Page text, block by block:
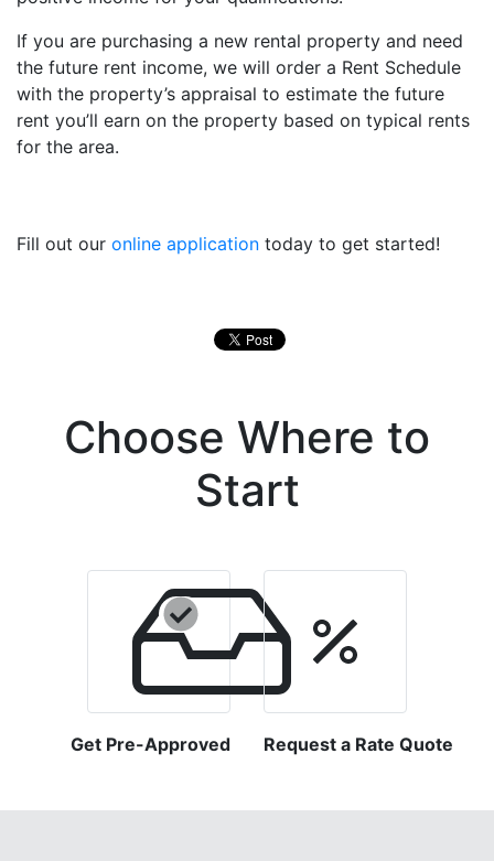
If you are purchasing a new rental property and need
the future rent income, we will order a Rent Schedule
with the property’s appraisal to estimate the future
rent you’ll earn on the property based on typical rents
for the area.
Fill out our online application today to get started!
Choose Where to
Start
Get Pre-Approved Request a Rate Quote